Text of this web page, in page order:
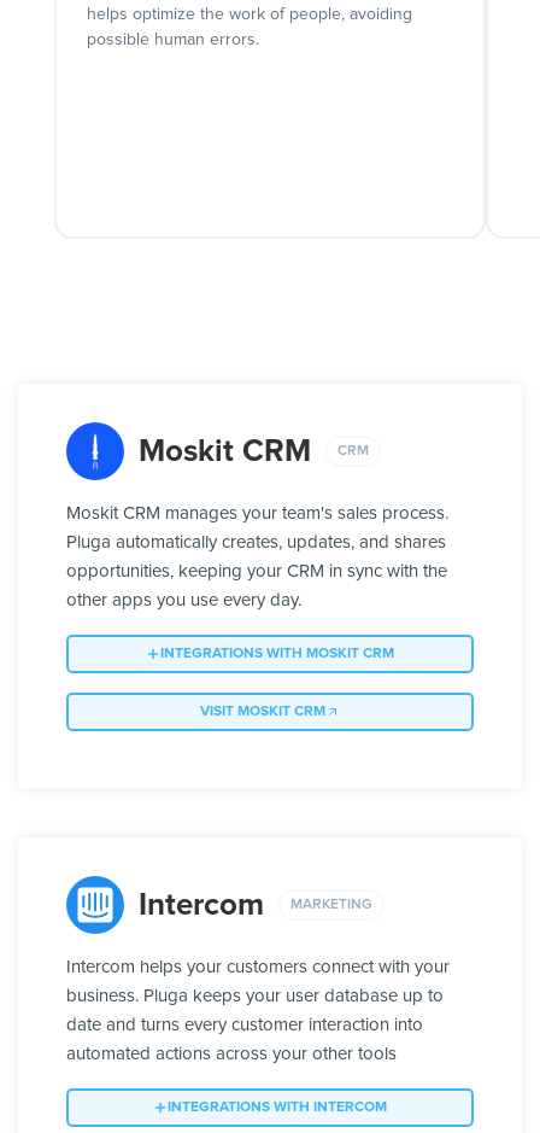
helps optimize the work of people, avoiding
possible human errors.
Moskit CRM CRM
Moskit CRM manages your team's sales process.
Pluga automatically creates, updates, and shares
opportunities, keeping your CRM in sync with the
other apps you use every day.
INTEGRATIONS WITH MOSKIT CRM
VISIT MOSKIT CRM
Intercom MARKETING
Intercom helps your customers connect with your
business. Pluga keeps your user database up to
date and turns every customer interaction into
automated actions across your other tools
INTEGRATIONS WITH INTERCOM